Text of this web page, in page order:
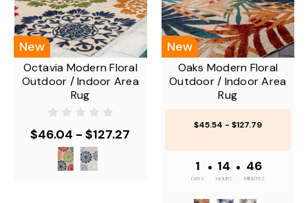
New
Octavia Modern Floral
Outdoor / Indoor Area
Rug
$46.04 - $127.27
New
Oaks Modern Floral
Outdoor / Indoor Area
Rug
$45.54 - $127.79
1
DAYS
• 14
HOURS
• 46
MINUTES